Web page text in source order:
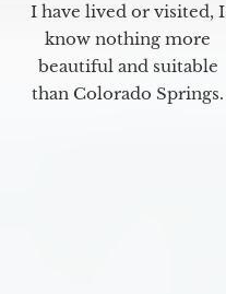
I have lived or visited, I
know nothing more
beautiful and suitable
than Colorado Springs.